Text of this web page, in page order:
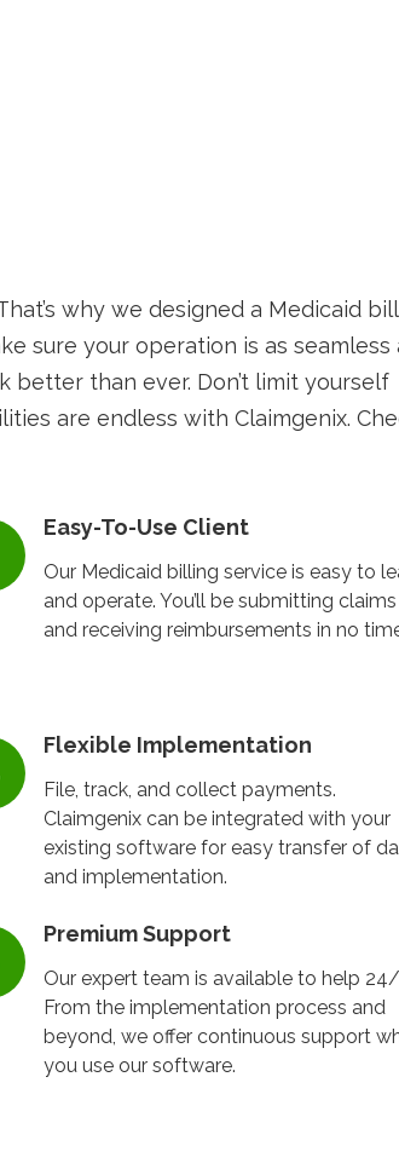
why we designed a Medicaid
sure your operation is as seamless
better than ever. Don’t limit yourself
are endless with Claimgenix.
Easy-To-Use Client
Our Medicaid billing service is easy to
and operate. You’ll be submitting claims
and receiving reimbursements in no
Flexible Implementation
File, track, and collect payments.
Claimgenix can be integrated with your
existing software for easy transfer of
and implementation.
Premium Support
Our expert team is available to help
From the implementation process and
beyond, we offer continuous support
you use our software.